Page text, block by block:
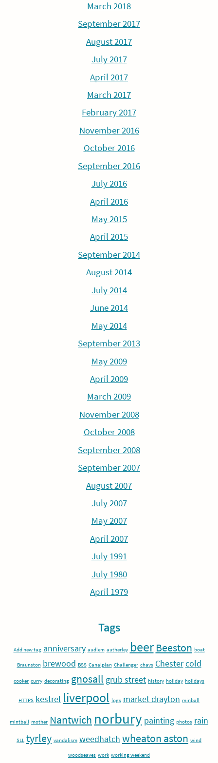
March 2018
September 2017
August 2017
July 2017
April 2017
March 2017
February 2017
November 2016
October 2016
September 2016
July 2016
April 2016
May 2015
April 2015
September 2014
August 2014
July 2014
June 2014
May 2014
September 2013
May 2009
April 2009
March 2009
November 2008
October 2008
September 2008
September 2007
August 2007
July 2007
May 2007
April 2007
July 1991
July 1980
April 1979
Tags
Add new tag anniversary audlem autherley beer Beeston boat
Braunston brewood BSS Canalplan Challenger chavs Chester cold
cooker curry decorating gnosall grub street history holiday holidays
HTTPS kestrel liverpool logs market drayton minball
mintball mother Nantwich norbury painting photos rain
SLL tyrley vandalism weedhatch wheaton aston wind
woodseaves work working weekend